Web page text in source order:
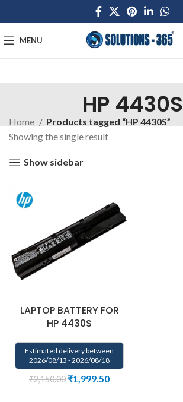
MENU
HP 4430S
Home
Products tagged “HP 4430S”
Showing the single result
Show sidebar
LAPTOP BATTERY FOR
HP 4430S
Estimated delivery between
2026/08/13 - 2026/08/18
₹2,150.00 ₹1,999.50